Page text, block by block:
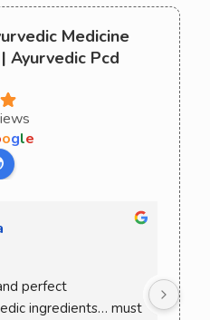
Medicine
Ayurvedic Pcd
ogle
perfect
ingredients… must